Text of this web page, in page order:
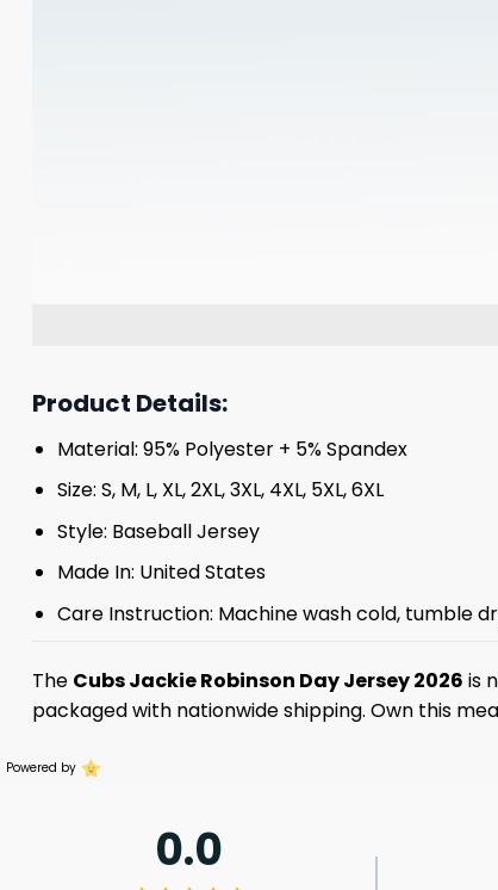
Product Details:
Material: 95% Polyester + 5% Spandex
Size: S, M, L, XL, 2XL, 3XL, 4XL, 5XL, 6XL
Style: Baseball Jersey
Made In: United States
Care Instruction: Machine wash cold, tumble
The Cubs Jackie Robinson Day Jersey 2026 is
packaged with nationwide shipping. Own this
Powered by
0.0